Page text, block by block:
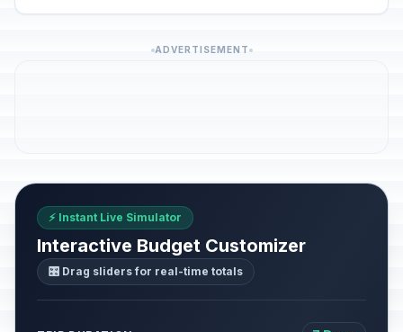
ADVERTISEMENT
⚡ Instant Live Simulator
Interactive Budget Customizer
🎛️ Drag sliders for real-time totals